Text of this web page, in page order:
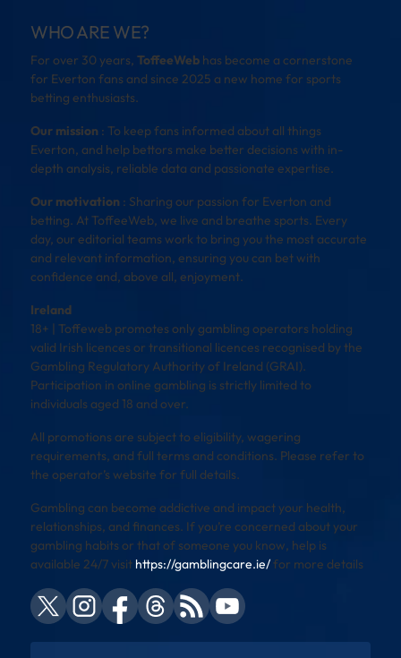
WHO ARE WE?
For over 30 years, ToffeeWeb has become a cornerstone
for Everton fans and since 2025 a new home for sports
betting enthusiasts.
Our mission : To keep fans informed about all things
Everton, and help bettors make better decisions with in-
depth analysis, reliable data and passionate expertise.
Our motivation : Sharing our passion for Everton and
betting. At ToffeeWeb, we live and breathe sports. Every
day, our editorial teams work to bring you the most accurate
and relevant information, ensuring you can bet with
confidence and, above all, enjoyment.
Ireland
18+ | Toffeweb promotes only gambling operators holding
valid Irish licences or transitional licences recognised by the
Gambling Regulatory Authority of Ireland (GRAI).
Participation in online gambling is strictly limited to
individuals aged 18 and over.
All promotions are subject to eligibility, wagering
requirements, and full terms and conditions. Please refer to
the operator’s website for full details.
Gambling can become addictive and impact your health,
relationships, and finances. If you’re concerned about your
gambling habits or that of someone you know, help is
available 24/7 visit https://gamblingcare.ie/for more details